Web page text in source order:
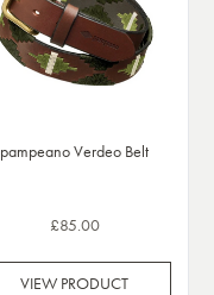
pampeano Verdeo Belt
£85.00
VIEW PRODUCT